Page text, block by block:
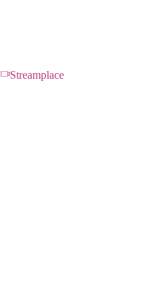
Streamplace